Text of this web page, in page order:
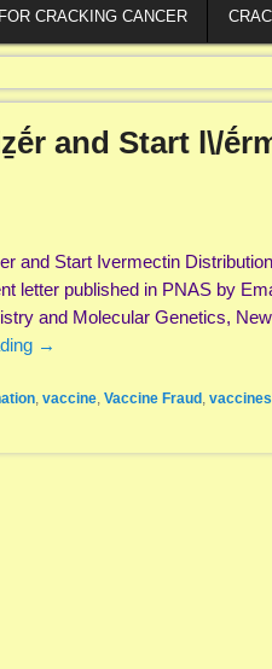
CRACKING CANCER
and Start l\/
and Start Ivermectin
letter published in PNAS by
and Molecular Genetics,
→
, vaccine, Vaccine Fraud , vaccines